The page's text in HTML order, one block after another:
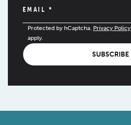
EMAIL *
Protected by hCaptcha. Privacy Policy
apply.
SUBSCRIBE